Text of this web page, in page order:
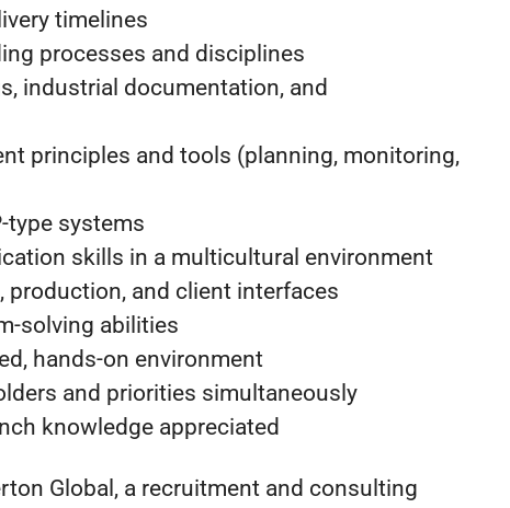
timelines
processes and disciplines
industrial documentation, and
principles and tools (planning, monitoring,
type systems
skills in a multicultural environment
and client interfaces
solving abilities
hands-on environment
and priorities simultaneously
knowledge appreciated
Global, a recruitment and consulting